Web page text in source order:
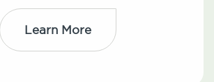
Learn More